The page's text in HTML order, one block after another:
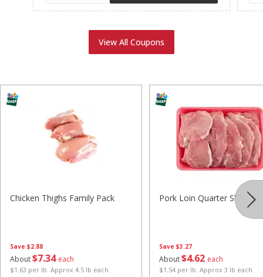
View All Coupons
Save $2.88
About$734 each
$1.63 per lb. Approx 4.5 lb each
Chicken Thighs Family Pack
Save $3.27
About$4 62 each
$1.54 per lb. Approx 3 lb each
Pork Loin Quarter Sliced